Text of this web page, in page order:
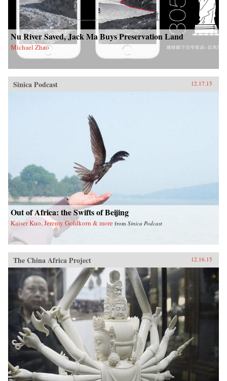
Nu River Saved, Jack Ma Buys Preservation Land
Michael Zhao
Sinica Podcast 12.17.15
Out of Africa: the Swifts of Beijing
Kaiser Kuo, Jeremy Goldkorn & more from Sinica Podcast
The China Africa Project 12.16.15